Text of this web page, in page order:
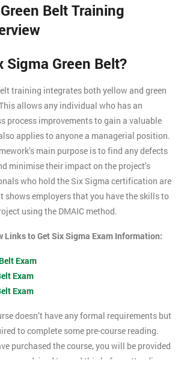
Belt Training
Sigma Green Belt?
training integrates both yellow and green
allows any individual who has an
process improvements to gain a valuable
applies to anyone a managerial position.
main purpose is to find any defects
minimise their impact on the project’s
who hold the Six Sigma certification are
shows employers that you have the skills to
using the DMAIC method.
Links to Get Six Sigma Exam Information:
Exam
Exam
Exam
doesn’t have any formal requirements but
to complete some pre-course reading.
purchased the course, you will be provided
are advised to read this before attending